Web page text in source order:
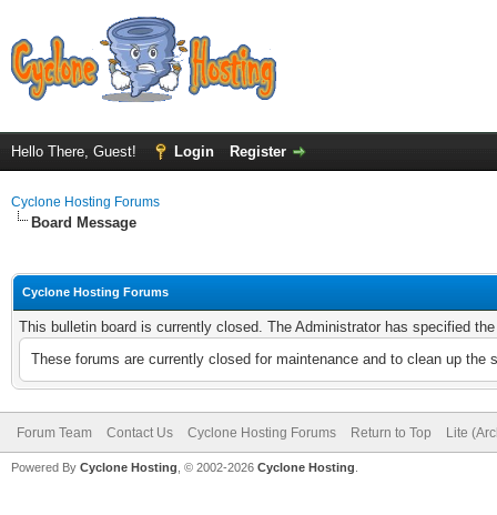
Hello There, Guest! Login Register
Cyclone Hosting Forums
Board Message
Cyclone Hosting Forums
This bulletin board is currently closed. The Administrator has specified
These forums are currently closed for maintenance and to clean up
Forum Team Contact Us Cyclone Hosting Forums Return to Top Lite
Powered By Cyclone Hosting, © 2002-2026 Cyclone Hosting.